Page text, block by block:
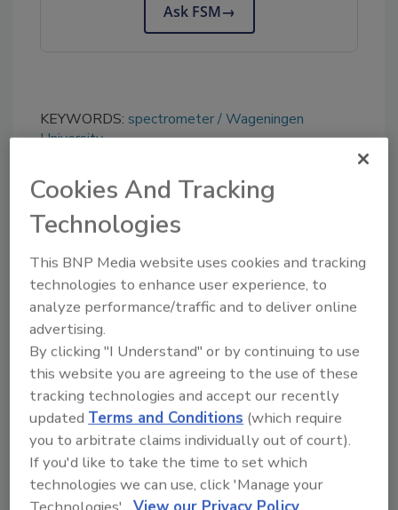
Ask FSM→
KEYWORDS: spectrometer Wageningen
University
Share This Story
Ask
SPONSORED BY
Hi there. I'm Ask FSM. You can
ask me anything about
Cookies And Tracking
Technologies
This BNP Media website uses cookies and tracking
technologies to enhance user experience, to
analyze performance/traffic and to deliver online
advertising.
By clicking "I Understand" or by continuing to use
this website you are agreeing to the use of these
tracking technologies and accept our recently
updatedTerms and Conditions (which require
you to arbitrate claims individually out of court).
If you'd like to take the time to set which
technologies we can use, click 'Manage your